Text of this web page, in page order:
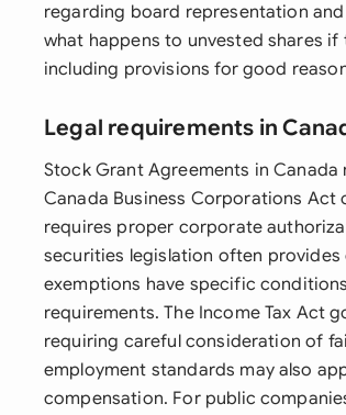
regarding board representation
what happens to unvested shares
including provisions for good
Legal requirements in
Stock Grant Agreements in
Canada Business Corporations
requires proper corporate
securities legislation often
exemptions have specific
requirements. The Income Tax Act
requiring careful consideration of
employment standards may also
compensation. For public